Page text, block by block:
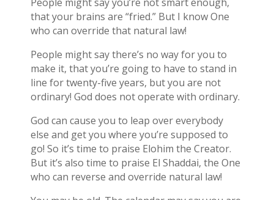
that your brains are “fried.” But I know One
who can override that natural law!
People might say there’s no way for you to
make it, that you’re going to have to stand in
line for twenty-five years, but you are not
ordinary! God does not operate with ordinary.
God can cause you to leap over everybody
else and get you where you’re supposed to
go! So it’s time to praise Elohim the Creator.
But it’s also time to praise El Shaddai, the One
who can reverse and override natural law!